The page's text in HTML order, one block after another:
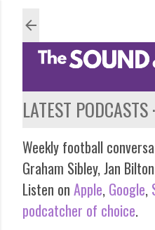
LATEST PODCASTS
Weekly football
Graham Sibley, Jan
Listen on Apple, Google,
podcatcher of choice.